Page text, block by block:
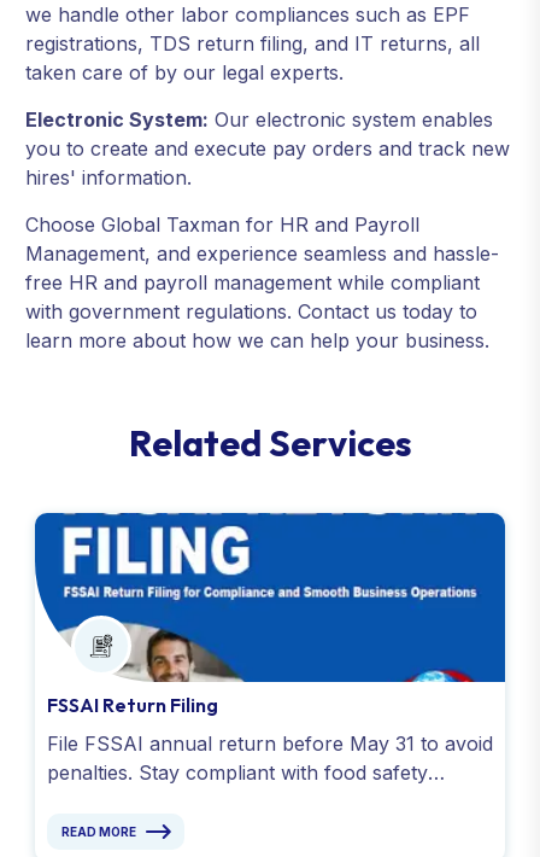
we handle other labor compliances such as EPF
registrations, TDS return filing, and IT returns, all
taken care of by our legal experts.
Electronic System: Our electronic system enables
you to create and execute pay orders and track new
hires' information.
Choose Global Taxman for HR and Payroll
Management, and experience seamless and hassle-
free HR and payroll management while compliant
with government regulations. Contact us today to
learn more about how we can help your business.
RelatedServices
FSSAI Return Filing
File FSSAI annual return before May 31 to avoid
penalties. Stay compliant with food safety
return filing.
READ MORE